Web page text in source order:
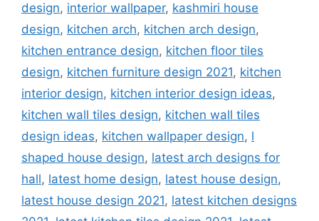
design, interior wallpaper, kashmiri house
design, kitchen arch, kitchen arch design,
kitchen entrance design, kitchen floor tiles
design, kitchen furniture design 2021, kitchen
interior design, kitchen interior design ideas,
kitchen wall tiles design, kitchen wall tiles
design ideas, kitchen wallpaper design, l
shaped house design, latest arch designs for
hall, latest home design, latest house design,
latest house design 2021, latest kitchen designs